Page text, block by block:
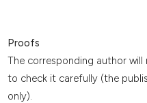
Proofs
The corresponding author will
to check it carefully (the
only).